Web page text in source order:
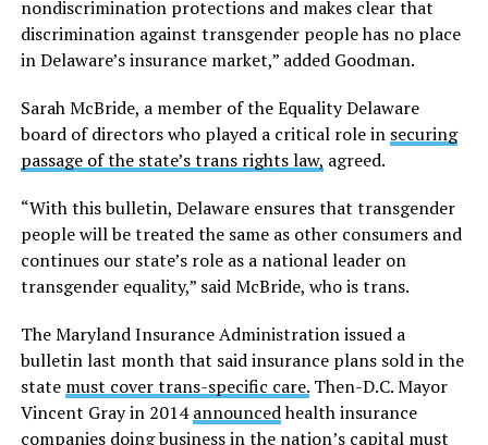
nondiscrimination protections and makes clear that
discrimination against transgender people has no place
in Delaware’s insurance market,” added Goodman.
Sarah McBride, a member of the Equality Delaware
board of directors who played a critical role in securing
passage of the state’s trans rights law, agreed.
“With this bulletin, Delaware ensures that transgender
people will be treated the same as other consumers and
continues our state’s role as a national leader on
transgender equality,” said McBride, who is trans.
The Maryland Insurance Administration issued a
bulletin last month that said insurance plans sold in the
state must cover trans-specific care.Then-D.C. Mayor
Vincent Gray in 2014announcedhealth insurance
companies doing business in the nation’s capital must